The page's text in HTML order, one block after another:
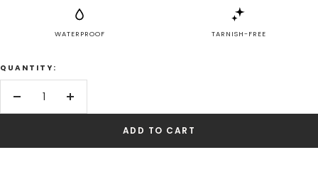
WATERPROOF TARNISH-FREE
QUANTITY:
Decrease
Increase
ADD TO CART